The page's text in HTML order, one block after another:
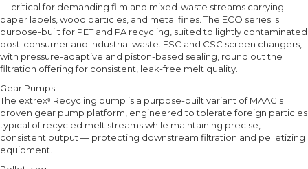
— critical for demanding film and mixed-waste streams carrying
paper labels, wood particles, and metal fines. The ECO series is
purpose-built for PET and PA recycling, suited to lightly contaminated
post-consumer and industrial waste. FSC and CSC screen changers,
with pressure-adaptive and piston-based sealing, round out the
filtration offering for consistent, leak-free melt quality.
Gear Pumps
The extrex⁶ Recycling pump is a purpose-built variant of MAAG's
proven gear pump platform, engineered to tolerate foreign particles
typical of recycled melt streams while maintaining precise,
consistent output — protecting downstream filtration and pelletizing
equipment.